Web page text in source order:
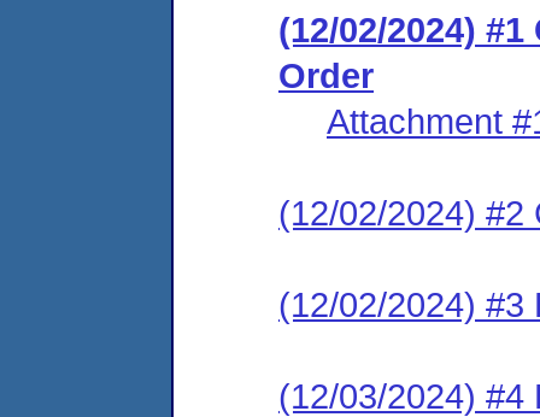
(12/02/2024)
Order
Attachment
(12/02/2024) #2
(12/02/2024) #3
(12/03/2024) #4